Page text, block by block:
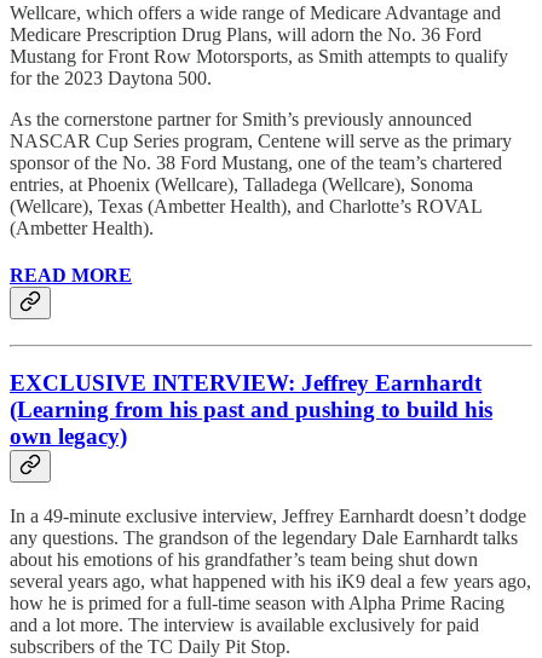
Wellcare, which offers a wide range of Medicare Advantage and
Medicare Prescription Drug Plans, will adorn the No. 36 Ford
Mustang for Front Row Motorsports, as Smith attempts to qualify
for the 2023 Daytona 500.
As the cornerstone partner for Smith’s previously announced
NASCAR Cup Series program, Centene will serve as the primary
sponsor of the No. 38 Ford Mustang, one of the team’s chartered
entries, at Phoenix (Wellcare), Talladega (Wellcare), Sonoma
(Wellcare), Texas (Ambetter Health), and Charlotte’s ROVAL
(Ambetter Health).
READ MORE
EXCLUSIVE INTERVIEW: Jeffrey Earnhardt
(Learning from his past and pushing to build his
own legacy)
In a 49-minute exclusive interview, Jeffrey Earnhardt doesn’t dodge
any questions. The grandson of the legendary Dale Earnhardt talks
about his emotions of his grandfather’s team being shut down
several years ago, what happened with his iK9 deal a few years ago,
how he is primed for a full-time season with Alpha Prime Racing
and a lot more. The interview is available exclusively for paid
subscribers of the TC Daily Pit Stop.